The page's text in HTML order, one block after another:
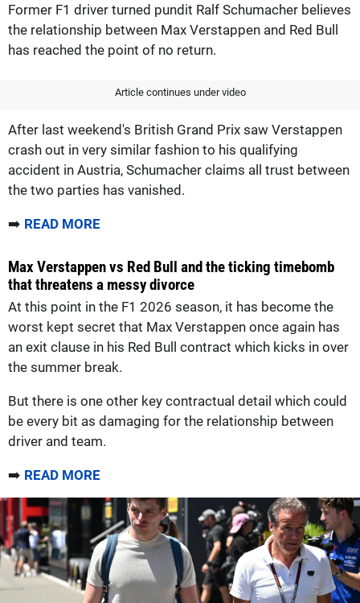
Former F1 driver turned pundit Ralf Schumacher believes
the relationship between Max Verstappen and Red Bull
has reached the point of no return.
Article continues under video
After last weekend's British Grand Prix saw Verstappen
crash out in very similar fashion to his qualifying
accident in Austria, Schumacher claims all trust between
the two parties has vanished.
➡️ READ MORE
Max Verstappen vs Red Bull and the ticking timebomb
that threatens a messy divorce
At this point in the F1 2026 season, it has become the
worst kept secret that Max Verstappen once again has
an exit clause in his Red Bull contract which kicks in over
the summer break.
But there is one other key contractual detail which could
be every bit as damaging for the relationship between
driver and team.
➡️ READ MORE